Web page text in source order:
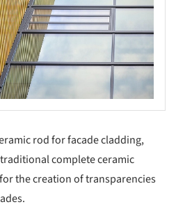
rod for facade cladding,
complete ceramic
the creation of transparencies